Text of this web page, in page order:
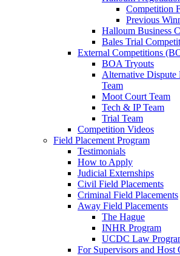
Competition
Previous
Halloum Business
Bales Trial
External Competitions
BOA Tryouts
Alternative
Team
Moot Court Team
Tech & IP Team
Trial Team
Competition Videos
Field Placement Program
Testimonials
How to Apply
Judicial Externships
Civil Field Placements
Criminal Field Placements
Away Field Placements
The Hague
INHR Program
UCDC Law
For Supervisors and Host